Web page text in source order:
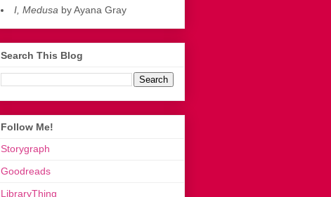
I, Medusa by Ayana Gray
Search This Blog
Follow Me!
Storygraph
Goodreads
LibraryThing